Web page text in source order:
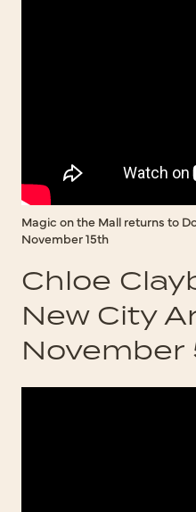
Magic on the Mall returns to
November 15th
Chloe
New City